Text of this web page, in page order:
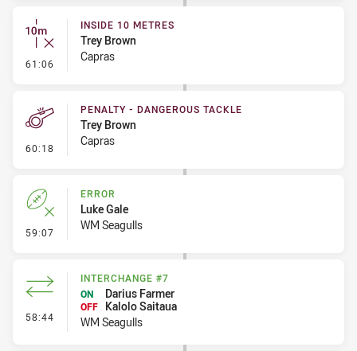
61:06 - Inside 10 Metres
INSIDE 10 METRES
Trey Brown
Capras
60:18 - Penalty - Dangerous Tackle
PENALTY - DANGEROUS TACKLE
Trey Brown
Capras
59:07 - Error
ERROR
Luke Gale
WM Seagulls
58:44 - Interchange #7
INTERCHANGE #7
ON
Darius Farmer
OFF
Kalolo Saitaua
WM Seagulls